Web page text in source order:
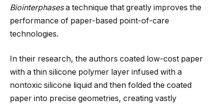
Biointerphasesa technique that greatly improves the
performance of paper-based point-of-care
technologies.
In their research, the authors coated low-cost paper
with a thin silicone polymer layer infused with a
nontoxic silicone liquid and then folded the coated
paper into precise geometries, creating vastly